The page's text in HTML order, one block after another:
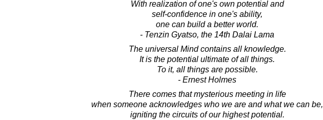
With realization of one's own potential and
self-confidence in one's ability,
one can build a better world.
- Tenzin Gyatso, the 14th Dalai Lama
The universal Mind contains all knowledge.
It is the potential ultimate of all things.
To it, all things are possible.
- Ernest Holmes
There comes that mysterious meeting in life
when someone acknowledges who we are and what we can be,
igniting the circuits of our highest potential.